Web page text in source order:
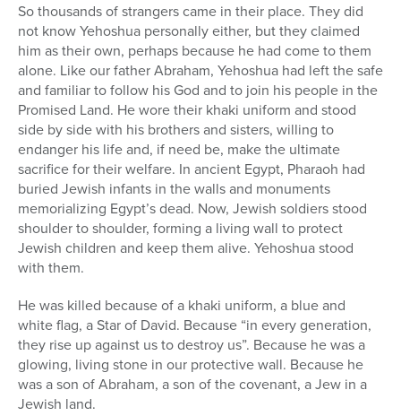
So thousands of strangers came in their place. They did
not know Yehoshua personally either, but they claimed
him as their own, perhaps because he had come to them
alone. Like our father Abraham, Yehoshua had left the safe
and familiar to follow his God and to join his people in the
Promised Land. He wore their khaki uniform and stood
side by side with his brothers and sisters, willing to
endanger his life and, if need be, make the ultimate
sacrifice for their welfare. In ancient Egypt, Pharaoh had
buried Jewish infants in the walls and monuments
memorializing Egypt’s dead. Now, Jewish soldiers stood
shoulder to shoulder, forming a living wall to protect
Jewish children and keep them alive. Yehoshua stood
with them.
He was killed because of a khaki uniform, a blue and
white flag, a Star of David. Because “in every generation,
they rise up against us to destroy us”. Because he was a
glowing, living stone in our protective wall. Because he
was a son of Abraham, a son of the covenant, a Jew in a
Jewish land.